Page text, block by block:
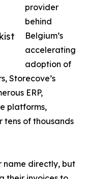
provider
behind
Belgium’s
accelerating
adoption of
Storecove’s
ERP,
platforms,
tens of thousands
name directly, but